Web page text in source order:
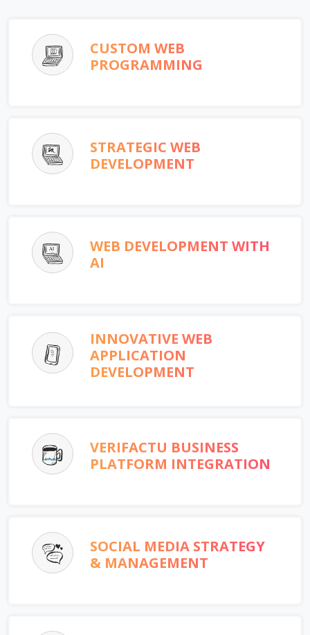
CUSTOM WEB
PROGRAMMING
STRATEGIC WEB
DEVELOPMENT
WEB DEVELOPMENT WITH
AI
INNOVATIVE WEB
APPLICATION
DEVELOPMENT
VERIFACTU BUSINESS
PLATFORM INTEGRATION
SOCIAL MEDIA STRATEGY
& MANAGEMENT